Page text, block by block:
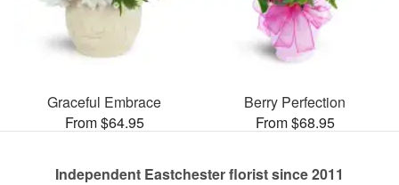
Graceful Embrace
From $64.95
Berry Perfection
From $68.95
Independent Eastchester florist since 2011